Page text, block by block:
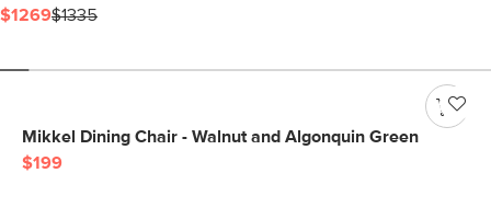
$1269$1335
Mikkel Dining Chair - Walnut and Algonquin Green
$199